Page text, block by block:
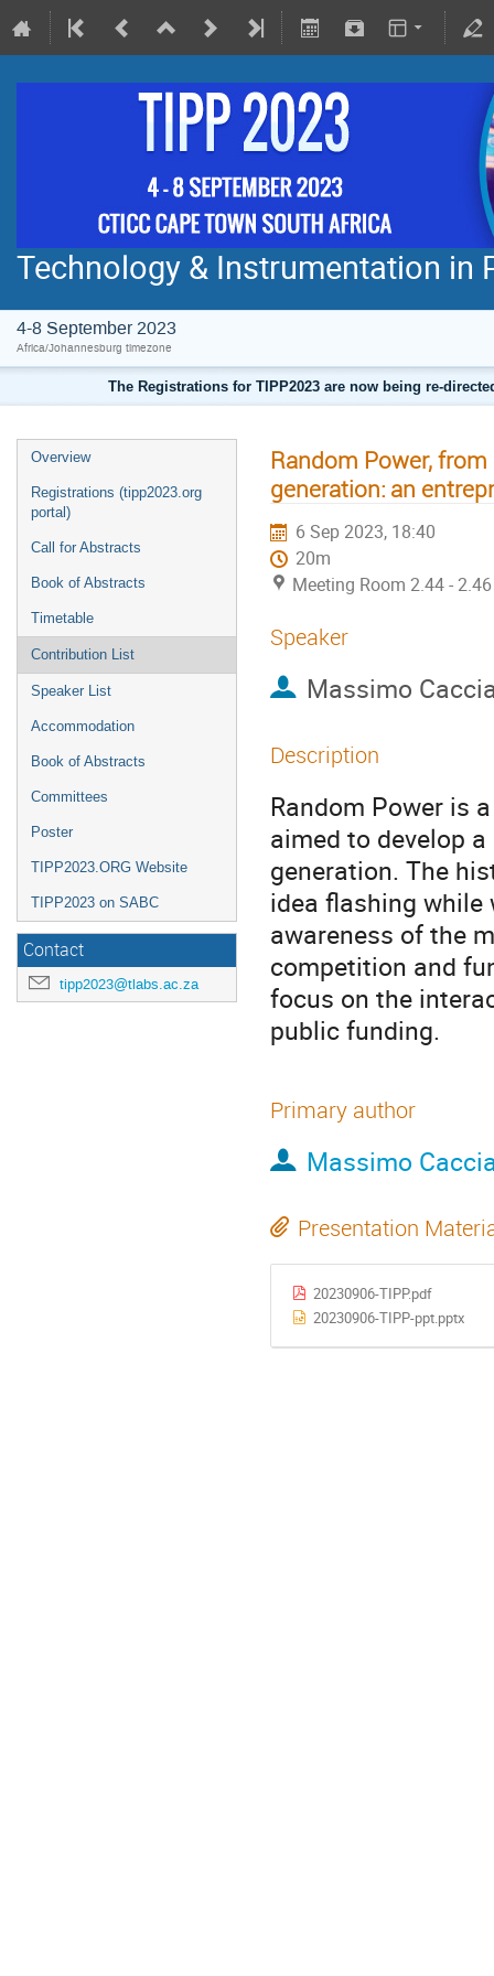
Technology & Instrumentation in
4-8 September 2023
Africa/Johannesburg timezone
The Registrations for TIPP2023 are now being re-
Overview
Registrations (tipp2023.org
portal)
Call for Abstracts
Book of Abstracts
Timetable
Contribution List
Speaker List
Accommodation
Book of Abstracts
Committees
Poster
TIPP2023.ORG Website
TIPP2023 on SABC
Contact
tipp2023@tlabs.ac.za
Random Power,
generation: an
6 Sep 2023, 18:40
20m
Meeting Room 2.44 - 2.46
Speaker
Massimo
Description
Random Power is
aimed to develop
generation. The
idea flashing while
awareness of the
competition and
focus on the
public funding.
Primary author
Massimo
Presentation
20230906-TIPP.pdf
20230906-TIPP-ppt.pptx